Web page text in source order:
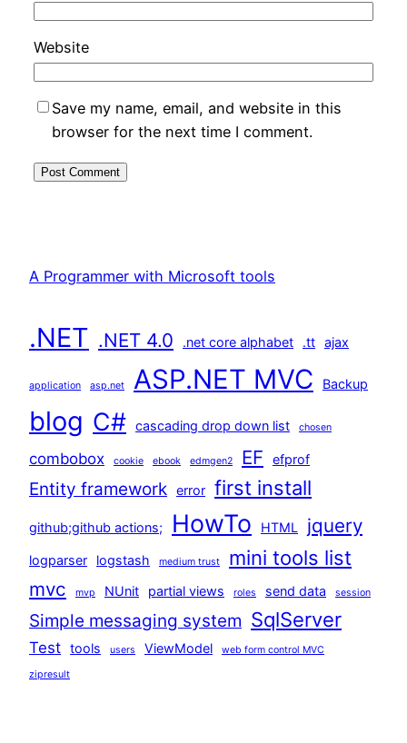
Website
Save my name, email, and website in this
browser for the next time I comment.
A Programmer with Microsoft tools
.NET .NET 4.0 .net core alphabet .tt ajax
application asp.net ASP.NET MVC Backup
blog C# cascading drop down list chosen
combobox cookie ebook edmgen2 EF efprof
Entity framework error first install
github;github actions; HowTo HTML jquery
logparser logstash medium trust mini tools list
mvc mvp NUnit partial views roles send data session
Simple messaging system SqlServer
Test tools users ViewModel web form control MVC
zipresult